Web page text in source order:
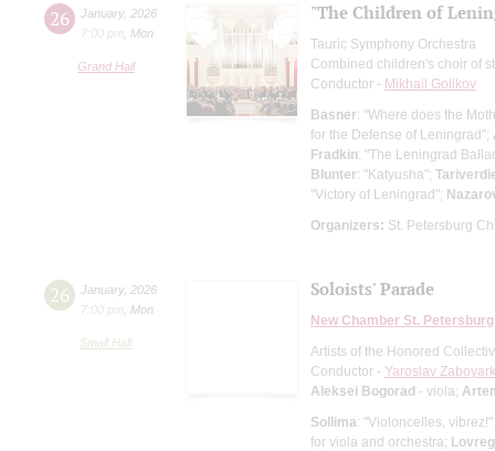
26 January, 2026
7:00 pm
Mon
Grand Hall
"The Children of
Tauric Symphony Orchestra
Combined children's choir of
Conductor - Mikhail Golikov
Basner: "Where does the
for the Defense of Leningrad";
Fradkin: "The Leningrad
Blunter: "Katyusha";
"Victory of Leningrad";
Organizers: St. Petersburg
26 January, 2026
7:00 pm
Mon
Small Hall
Soloists' Parade
New Chamber St.
Artists of the Honored
Conductor - Yaroslav
Aleksei Bogorad - viola;
Sollima: "Violoncelles,
for viola and orchestra;